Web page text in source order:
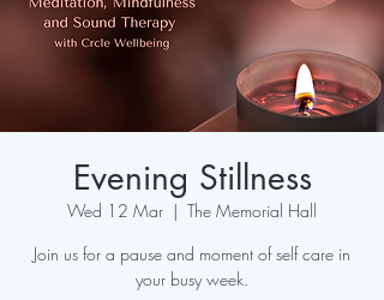
Evening Stillness
Wed 12 Mar
  |
The Memorial Hall
Join us for a pause and moment of self care in
your busy week.